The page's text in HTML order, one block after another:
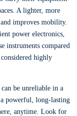
A lighter, more
improves mobility.
power electronics,
instruments compared
highly
be unreliable in a
powerful, long-lasting
anytime. Look for